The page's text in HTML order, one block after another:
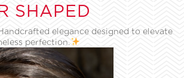
SHAPED
elegance designed to elevate
perfection.